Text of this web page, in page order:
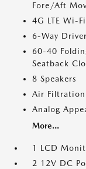
Fore/Aft
4G LTE Wi-
6-Way
60-40
Seatback
8 Speakers
Air Filtration
Analog
More...
1 LCD
2 12V DC